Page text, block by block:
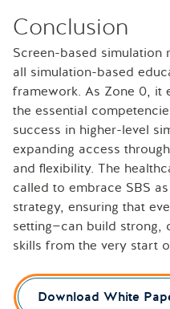
Conclusion
Screen-based simulation
all simulation-based
framework. As Zone 0, it
the essential
success in higher-level
expanding access
and flexibility. The
called to embrace SBS
strategy, ensuring that
setting—can build strong,
skills from the very start
Download White